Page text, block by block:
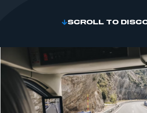
SCROLL TO